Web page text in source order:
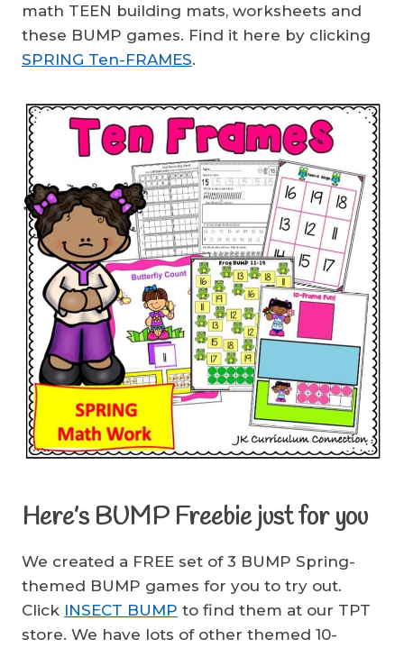
math TEEN building mats, worksheets and
these BUMP games. Find it here by clicking
SPRING Ten-FRAMES.
Here’s BUMP Freebie just for you
We created a FREE set of 3 BUMP Spring-
themed BUMP games for you to try out.
Click INSECT BUMP to find them at our TPT
store. We have lots of other themed 10-